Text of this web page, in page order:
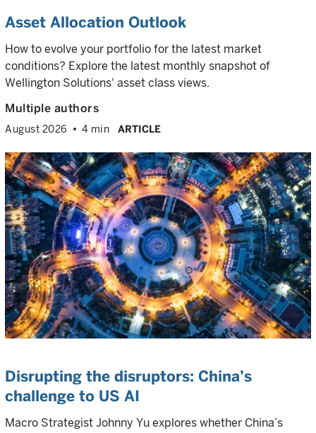
Asset Allocation Outlook
How to evolve your portfolio for the latest market
conditions? Explore the latest monthly snapshot of
Wellington Solutions' asset class views.
Multiple authors
August 2026 4 min ARTICLE
Disrupting the disruptors: China’s
challenge to US AI
Macro Strategist Johnny Yu explores whether China’s